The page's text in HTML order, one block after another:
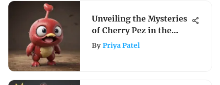
Unveiling the Mysteries
of Cherry Pez in the
Pokemon Universe
By Priya Patel